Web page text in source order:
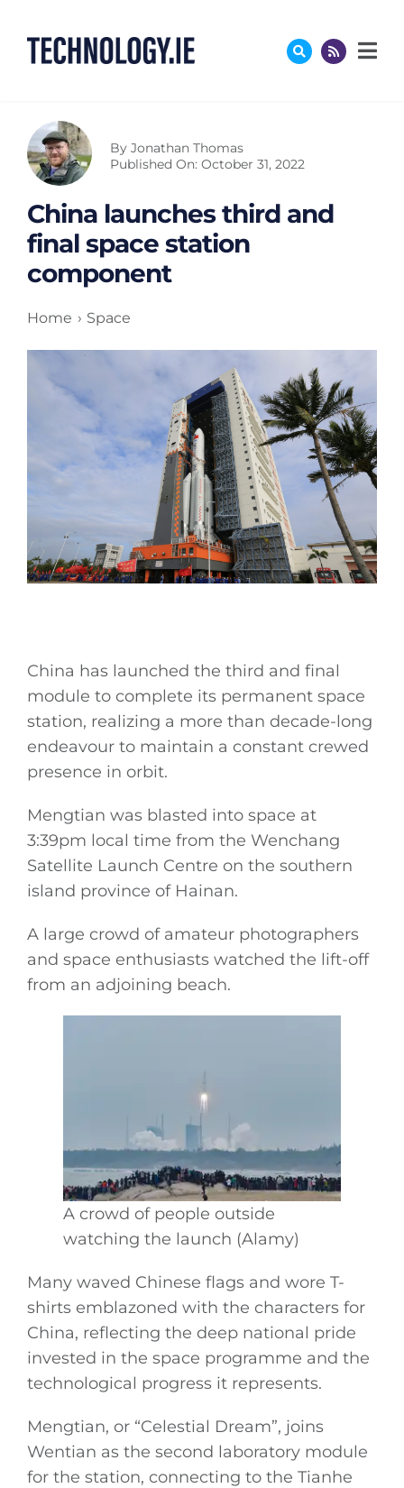
content
By Jonathan Thomas
Published On: October 31, 2022
China launches third and
final space station
component
Home Space
China has launched the third and final
module to complete its permanent space
station, realizing a more than decade-long
endeavour to maintain a constant crewed
presence in orbit.
Mengtian was blasted into space at
3:39pm local time from the Wenchang
Satellite Launch Centre on the southern
island province of Hainan.
A large crowd of amateur photographers
and space enthusiasts watched the lift-off
from an adjoining beach.
A crowd of people outside
watching the launch (Alamy)
Many waved Chinese flags and wore T-
shirts emblazoned with the characters for
China, reflecting the deep national pride
invested in the space programme and the
technological progress it represents.
Mengtian, or “Celestial Dream”, joins
Wentian as the second laboratory module
for the station, connecting to the Tianhe